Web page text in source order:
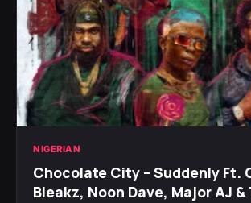
NIGERIAN
Chocolate City – Suddenly Ft.
Bleakz, Noon Dave, Major AJ &